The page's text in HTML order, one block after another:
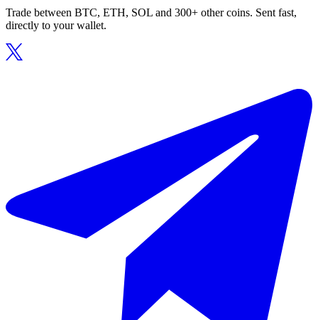
Trade between BTC, ETH, SOL and 300+ other coins. Sent fast,
directly to your wallet.